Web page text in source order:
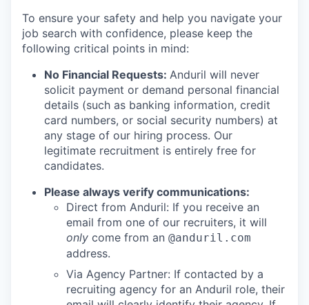
To ensure your safety and help you navigate your
job search with confidence, please keep the
following critical points in mind:
No Financial Requests: Anduril will never
solicit payment or demand personal financial
details (such as banking information, credit
card numbers, or social security numbers) at
any stage of our hiring process. Our
legitimate recruitment is entirely free for
candidates.
Please always verify communications:
Direct from Anduril: If you receive an
email from one of our recruiters, it will
only come from an @anduril.com
address.
Via Agency Partner: If contacted by a
recruiting agency for an Anduril role, their